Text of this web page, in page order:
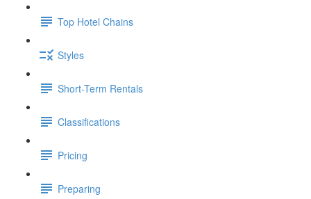
Top Hotel Chains
Styles
Short-Term Rentals
Classifications
Pricing
Preparing